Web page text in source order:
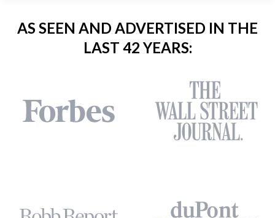
AS SEEN AND ADVERTISED IN THE
LAST 42 YEARS: